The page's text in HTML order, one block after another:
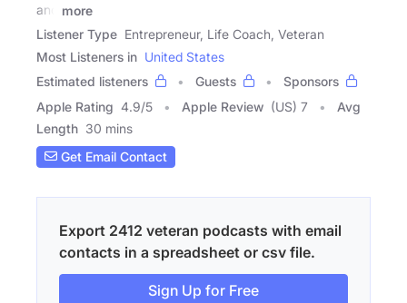
and
more
Listener Type Entrepreneur, Life Coach, Veteran
Most Listeners in United States
Estimated listeners
Guests
Sponsors
Apple Rating 4.9/5 Apple Review (US) 7
Avg
Length 30 mins
Get Email Contact
Export 2412 veteran podcasts with email
contacts in a spreadsheet or csv file.
Sign Up for Free